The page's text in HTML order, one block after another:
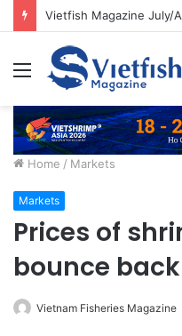
Vietfish Magazine July/
Menu
Home / Markets
Markets
Prices of
bounce back
Vietnam Fisheries Magazine